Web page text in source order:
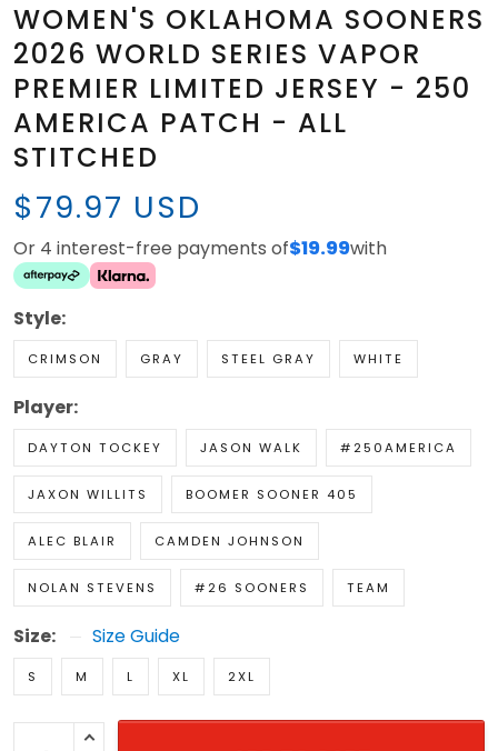
WOMEN'S OKLAHOMA SOONERS
2026 WORLD SERIES VAPOR
PREMIER LIMITED JERSEY - 250
AMERICA PATCH - ALL
STITCHED
$79.97 USD
Or 4 interest-free payments of$19.99with
Style:
CRIMSON GRAY STEEL GRAY WHITE
Player:
DAYTON TOCKEY JASON WALK #250AMERICA
JAXON WILLITS BOOMER SOONER 405
ALEC BLAIR CAMDEN JOHNSON
NOLAN STEVENS #26 SOONERS TEAM
Size: Size Guide
S M L XL 2XL